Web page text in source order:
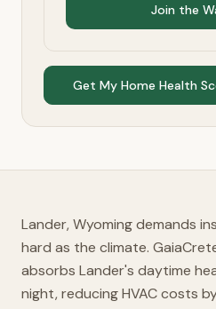
Join the
Get My Home Health
Lander, Wyoming demands
hard as the climate.
absorbs Lander's daytime
night, reducing HVAC costs